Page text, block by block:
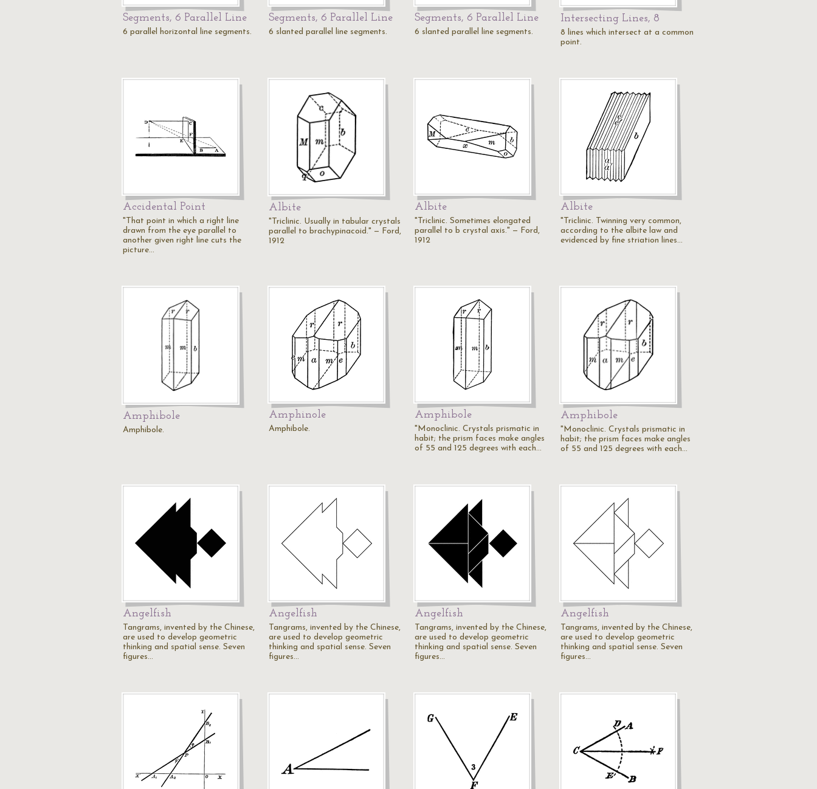
Segments, 6 Parallel Line
6 parallel horizontal line segments.
Segments, 6 Parallel Line
6 slanted parallel line segments.
Segments, 6 Parallel Line
6 slanted parallel line segments.
Intersecting Lines, 8
8 lines which intersect at a common
point.
Accidental Point
"That point in which a right line
drawn from the eye parallel to
another given right line cuts the
picture…
Albite
"Triclinic. Usually in tabular crystals
parallel to brachypinacoid." — Ford,
1912
Albite
"Triclinic. Sometimes elongated
parallel to b crystal axis." — Ford,
1912
Albite
"Triclinic. Twinning very common,
according to the albite law and
evidenced by fine striation lines…
Amphibole
Amphibole.
Amphinole
Amphibole.
Amphibole
"Monoclinic. Crystals prismatic in
habit; the prism faces make angles
of 55 and 125 degrees with each…
Amphibole
"Monoclinic. Crystals prismatic in
habit; the prism faces make angles
of 55 and 125 degrees with each…
Angelfish
Tangrams, invented by the Chinese,
are used to develop geometric
thinking and spatial sense. Seven
figures…
Angelfish
Tangrams, invented by the Chinese,
are used to develop geometric
thinking and spatial sense. Seven
figures…
Angelfish
Tangrams, invented by the Chinese,
are used to develop geometric
thinking and spatial sense. Seven
figures…
Angelfish
Tangrams, invented by the Chinese,
are used to develop geometric
thinking and spatial sense. Seven
figures…